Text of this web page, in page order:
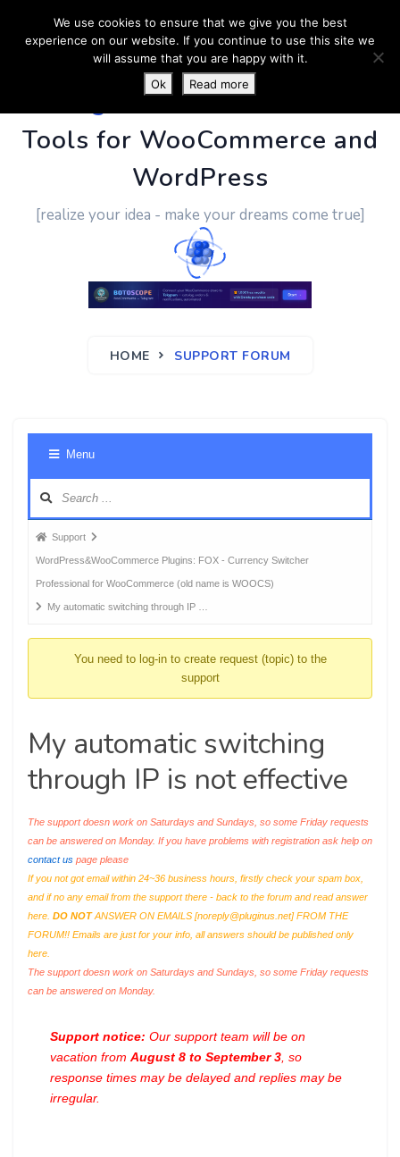
PluginUs.Net- Business
Tools for WooCommerce and
WordPress
[realize your idea - make your dreams come true]
HOME SUPPORT FORUM
Menu
Forum
breadcrumbs
-
You
Support
WordPress&WooCommerce Plugins: FOX - Currency Switcher
Professional for WooCommerce (old name is WOOCS)
My automatic switching through IP …
You need to log-in to create request (topic) to the
support
My automatic switching
through IP is not effective
The support doesn work on Saturdays and Sundays, so some Friday requests
can be answered on Monday. If you have problems with registration ask help on
contact us page please
If you not got email within 24~36 business hours, firstly check your spam box,
and if no any email from the support there - back to the forum and read answer
here. DO NOTANSWER ON EMAILS [noreply@pluginus.net] FROM THE
FORUM!! Emails are just for your info, all answers should be published only
here.
The support doesn work on Saturdays and Sundays, so some Friday requests
can be answered on Monday.
Support notice: Our support team will be on
vacation from August 8 to September 3 , so
response times may be delayed and replies may be
irregular.
We use cookies to ensure that we give you the best
experience on our website. If you continue to use this site we
will assume that you are happy with it.
Ok
Read more